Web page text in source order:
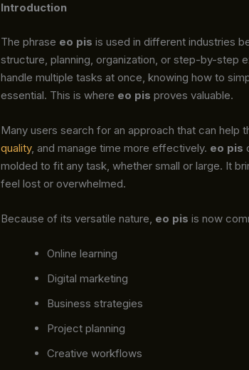
Introduction
The phrase eo pis is used in different industries
structure, planning, organization, or step-by-step
handle multiple tasks at once, knowing how to
essential. This is where eo pis proves valuable.
Many users search for an approach that can help
quality, and manage time more effectively. eo pis
molded to fit any task, whether small or large. It
feel lost or overwhelmed.
Because of its versatile nature, eo pis is now
Online learning
Digital marketing
Business strategies
Project planning
Creative workflows